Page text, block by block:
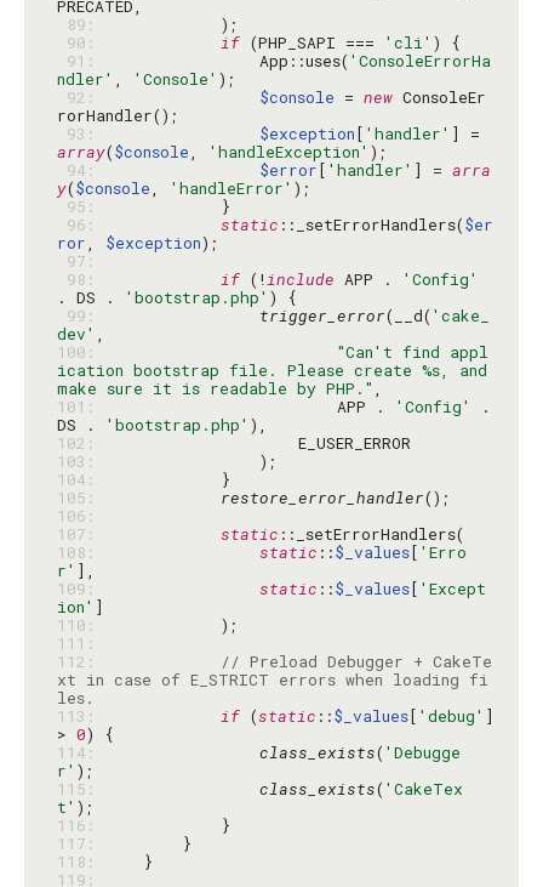
89:
90:
if (PHP_SAPI === 'cli'
91:
                App::uses(
'ConsoleErrorHa
ndler' , 'Console'
92:
$console = new ConsoleEr
93:
$exception[ 'handler'
array($console, 'handleException'
94:
$error[ 'handler' ] = arra
y($console, 'handleError'
95:
96:
static ::_setErrorHandlers($er
ror, $exception
97:
98:
if (!include APP .
'Config'
. DS .
'bootstrap.php'
99:
trigger_error(__d( 'cake_
dev'
100:
"Can't find appl
ication bootstrap file. Please create %s, and
make sure it is readable by PHP."
101:
                        APP .
'Config'
.
DS .
'bootstrap.php'
102:
103:
104:
105:
restore_error_handler
106:
107:
static
108:
static ::$_values[ 'Erro
r'
109:
static ::$_values[ 'Except
ion'
110:
111:
112:
// Preload Debugger + CakeTe
xt in case of E_STRICT errors when loading fi
les.
113:
if (static ::$_values[ 'debug' ]
> 0
114:
class_exists( 'Debugge
r'
115:
class_exists( 'CakeTex
t'
116:
117:
118:
119: